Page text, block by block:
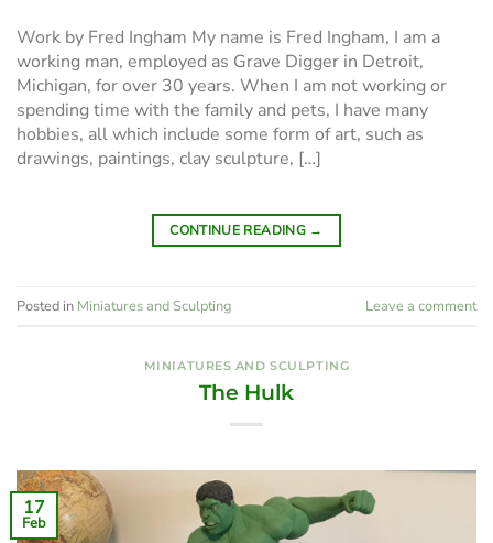
Work by Fred Ingham My name is Fred Ingham, I am a
working man, employed as Grave Digger in Detroit,
Michigan, for over 30 years. When I am not working or
spending time with the family and pets, I have many
hobbies, all which include some form of art, such as
drawings, paintings, clay sculpture, […]
CONTINUE READING →
Posted in Miniatures and Sculpting Leave a comment
MINIATURES AND SCULPTING
The Hulk
17
Feb